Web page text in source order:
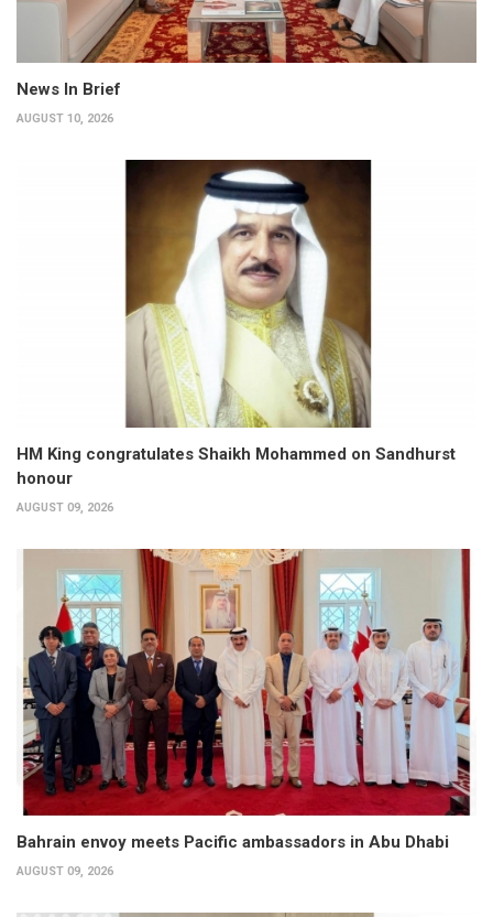
News In Brief
AUGUST 10, 2026
HM King congratulates Shaikh Mohammed on Sandhurst
honour
AUGUST 09, 2026
Bahrain envoy meets Pacific ambassadors in Abu Dhabi
AUGUST 09, 2026